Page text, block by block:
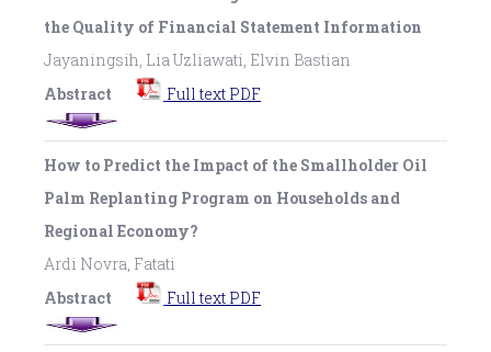
the Quality of Financial Statement Information
Jayaningsih, Lia Uzliawati, Elvin Bastian
Abstract
Full text PDF
How to Predict the Impact of the Smallholder Oil
Palm Replanting Program on Households and
Regional Economy?
Ardi Novra, Fatati
Abstract
Full text PDF